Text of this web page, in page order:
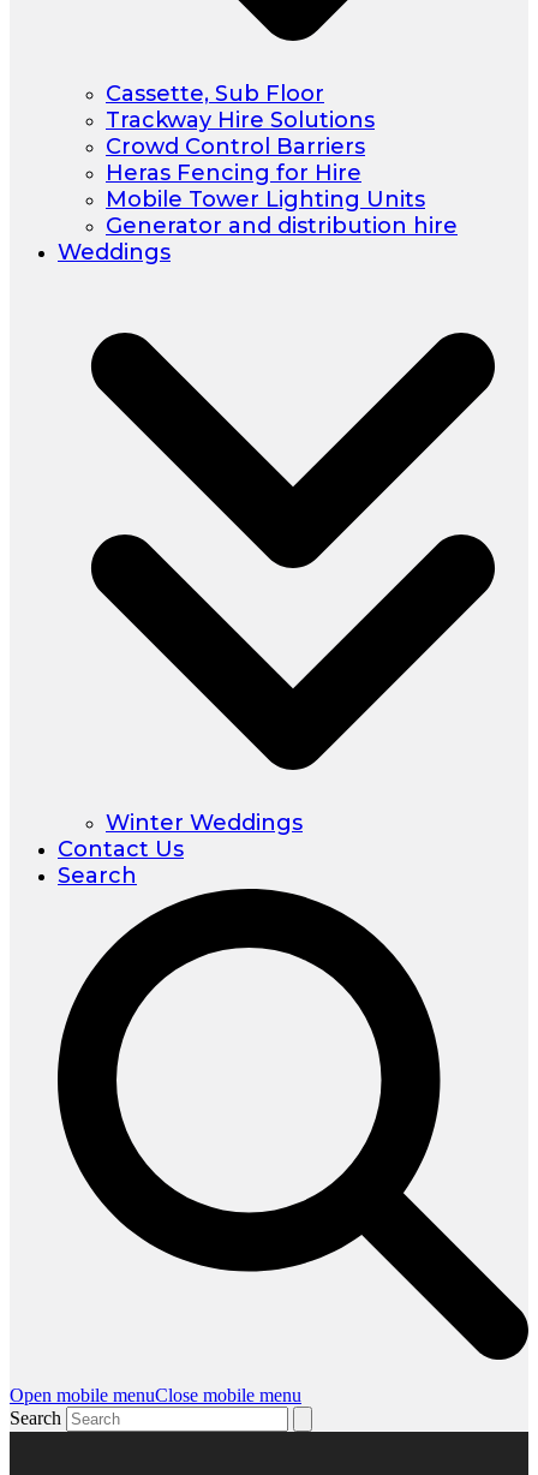
Cassette, Sub Floor
Trackway Hire Solutions
Crowd Control Barriers
Heras Fencing for Hire
Mobile Tower Lighting Units
Generator and distribution hire
Weddings
Winter Weddings
Contact Us
Search
Open mobile menuClose mobile menu
Search